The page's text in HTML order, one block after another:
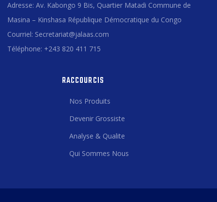
Adresse: Av. Kabongo 9 Bis, Quartier Matadi Commune de
Masina – Kinshasa République Démocratique du Congo
Courriel: Secretariat@jalaas.com
Téléphone: +243 820 411 715
RACCOURCIS
Nos Produits
Devenir Grossiste
Analyse & Qualite
Qui Sommes Nous